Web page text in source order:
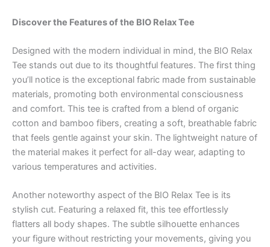
Discover the Features of the BIO Relax Tee
Designed with the modern individual in mind, the BIO Relax
Tee stands out due to its thoughtful features. The first thing
you’ll notice is the exceptional fabric made from sustainable
materials, promoting both environmental consciousness
and comfort. This tee is crafted from a blend of organic
cotton and bamboo fibers, creating a soft, breathable fabric
that feels gentle against your skin. The lightweight nature of
the material makes it perfect for all-day wear, adapting to
various temperatures and activities.
Another noteworthy aspect of the BIO Relax Tee is its
stylish cut. Featuring a relaxed fit, this tee effortlessly
flatters all body shapes. The subtle silhouette enhances
your figure without restricting your movements, giving you